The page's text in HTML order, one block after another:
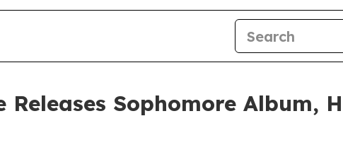
Sophomore Album,